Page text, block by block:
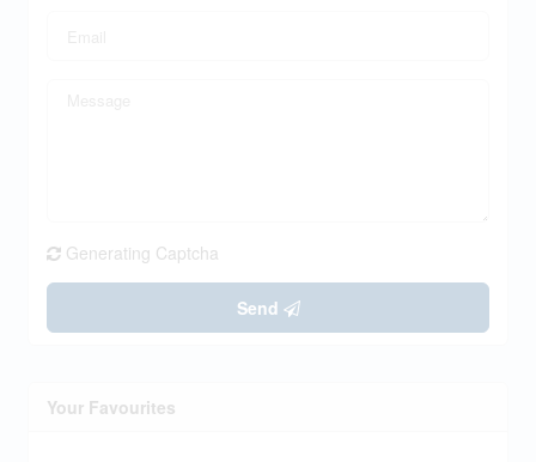
Generating Captcha
Send
Your Favourites